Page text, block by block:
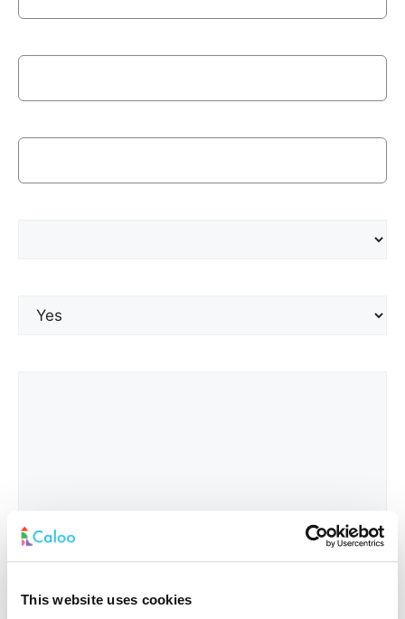
This website uses cookies